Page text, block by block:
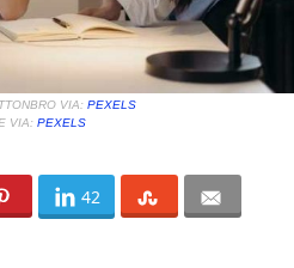
VIA: PEXELS
VIA: PEXELS
42